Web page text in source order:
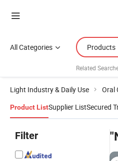
All Categories Products
Related
Light Industry & Daily Use Oral
Product ListSupplier ListSecured
Filter